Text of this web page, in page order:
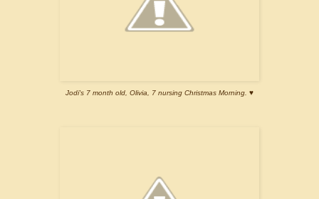
Jodi's 7 month old, Olivia, 7 nursing Christmas Morning. ♥